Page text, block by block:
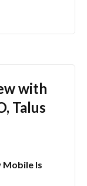
with
Talus
Mobile Is